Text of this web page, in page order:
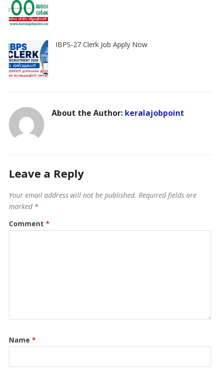
IBPS-27 Clerk Job Apply Now
About the Author: keralajobpoint
Leave a Reply
Your email address will not be published. Required fields are
marked *
Comment *
Name *